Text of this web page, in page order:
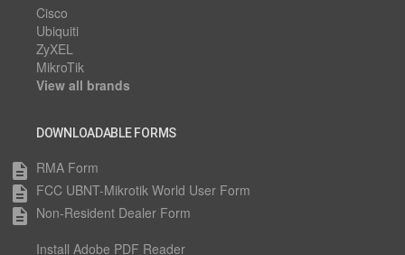
Cisco
Ubiquiti
ZyXEL
MikroTik
View all brands
DOWNLOADABLE FORMS
description RMA Form
description FCC UBNT-Mikrotik World User Form
description Non-Resident Dealer Form
Install Adobe PDF Reader